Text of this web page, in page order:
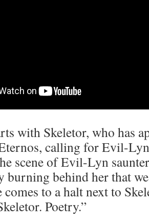
with Skeletor, who has
calling for Evil-
scene of Evil-Lyn
burning behind her that
comes to a halt next to
Poetry.”